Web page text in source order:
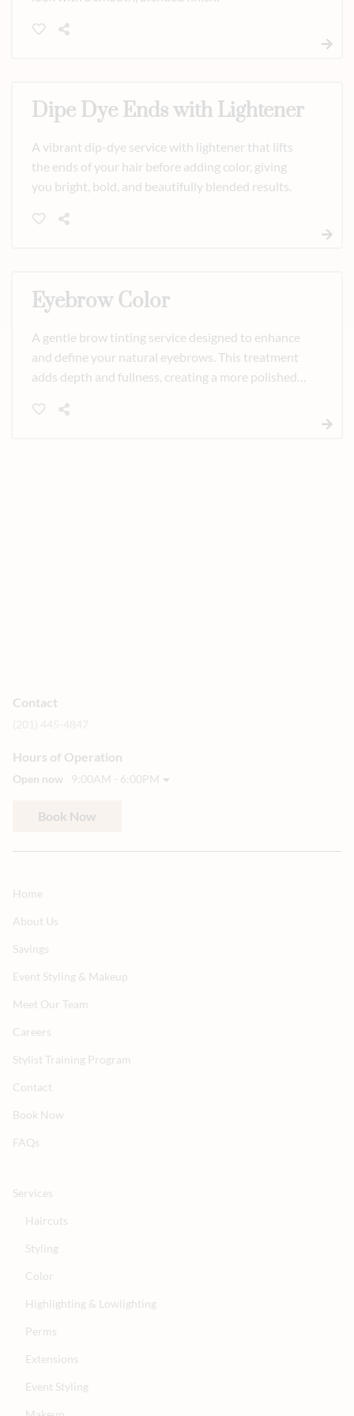
Dipe Dye Ends with Lightener
A vibrant dip-dye service with lightener that lifts
the ends of your hair before adding color, giving
you bright, bold, and beautifully blended results.
Eyebrow Color
A gentle brow tinting service designed to enhance
and define your natural eyebrows. This treatment
adds depth and fullness, creating a more polished,
Contact
Hours of Operation
Open now 9:00AM - 6:00PM
Book Now
Home
About Us
Savings
Event Styling & Makeup
Meet Our Team
Careers
Stylist Training Program
Contact
Book Now
FAQs
Services
Haircuts
Styling
Color
Highlighting & Lowlighting
Perms
Extensions
Event Styling